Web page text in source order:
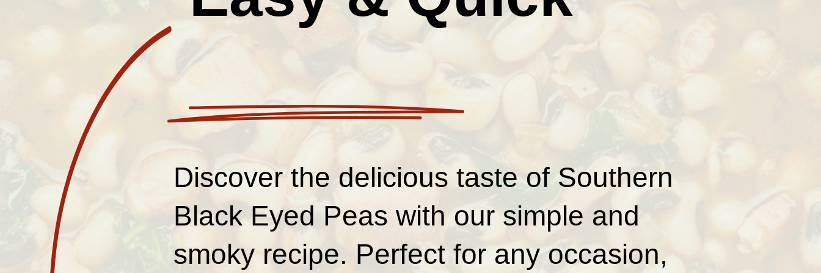
Discover the delicious taste of Southern
Black Eyed Peas with our simple and
smoky recipe. Perfect for any occasion,